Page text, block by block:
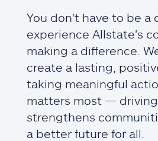
You don't have to be a
experience Allstate's
making a difference.
create a lasting,
taking meaningful
matters most —
strengthens
a better future for all.